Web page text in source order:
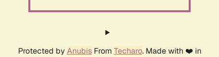
Protected by AnubisFrom Techaro. Made with ❤️ in